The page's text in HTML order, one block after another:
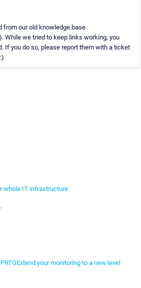
from our old knowledge base
While we tried to keep links working, you
If you do so, please report them with a ticket
whole IT infrastructure
Extend your monitoring to a new level